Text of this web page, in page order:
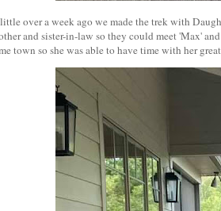
over a week ago we made the trek with
and sister-in-law so they could meet 'Max'
town so she was able to have time with her